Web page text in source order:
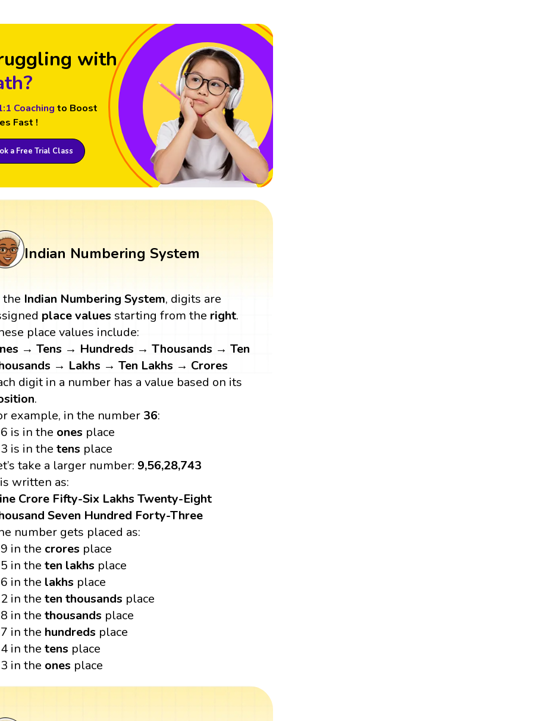
with
Coaching to Boost
Fast !
a Free Trial Class
Indian Numbering System
the Indian Numbering System, digits are
place values starting from the right.
place values include:
→ Tens → Hundreds → Thousands → Ten
→ Lakhs → Ten Lakhs → Crores
digit in a number has a value based on its
.
example, in the number 36:
6 is in the ones place
3 is in thetens place
take a larger number: 9,56,28,743
written as:
Crore Fifty-Six Lakhs Twenty-Eight
Seven Hundred Forty-Three
number gets placed as:
9 in the crores place
5 in theten lakhs place
6 in the lakhs place
2 in theten thousands place
8 in thethousands place
7 in the hundreds place
4 in thetens place
3 in the ones place